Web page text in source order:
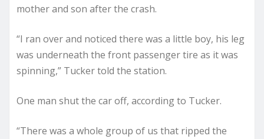
mother and son after the crash.
“I ran over and noticed there was a little boy, his leg
was underneath the front passenger tire as it was
spinning,” Tucker told the station.
One man shut the car off, according to Tucker.
“There was a whole group of us that ripped the